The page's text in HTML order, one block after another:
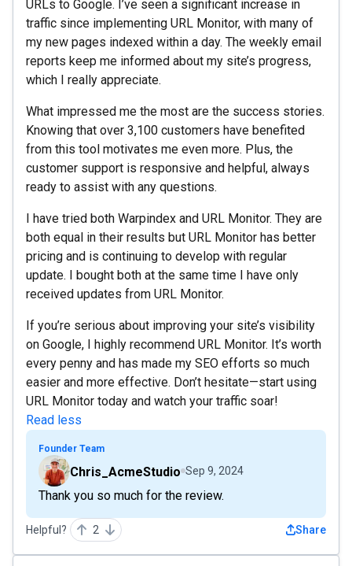
URLs to Google. I’ve seen a significant increase in
traffic since implementing URL Monitor, with many of
my new pages indexed within a day. The weekly email
reports keep me informed about my site’s progress,
which I really appreciate.
What impressed me the most are the success stories.
Knowing that over 3,100 customers have benefited
from this tool motivates me even more. Plus, the
customer support is responsive and helpful, always
ready to assist with any questions.
I have tried both Warpindex and URL Monitor. They are
both equal in their results but URL Monitor has better
pricing and is continuing to develop with regular
update. I bought both at the same time I have only
received updates from URL Monitor.
If you’re serious about improving your site’s visibility
on Google, I highly recommend URL Monitor. It’s worth
every penny and has made my SEO efforts so much
easier and more effective. Don’t hesitate—start using
URL Monitor today and watch your traffic soar!
Read less
Founder Team
Chris_AcmeStudio Sep 9, 2024
Thank you so much for the review.
Helpful? 2 Share